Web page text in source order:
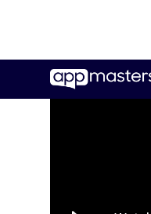
main